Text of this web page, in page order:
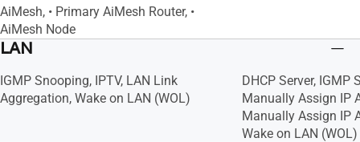
AiMesh, • Primary AiMesh Router, •
AiMesh Node
LAN
IGMP Snooping, IPTV, LAN Link
Aggregation, Wake on LAN (WOL)
DHCP Server, IGMP
Manually Assign IP
Manually Assign IP
Wake on LAN (WOL)